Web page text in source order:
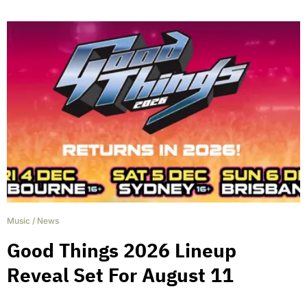
Music / News
Good Things 2026 Lineup
Reveal Set For August 11